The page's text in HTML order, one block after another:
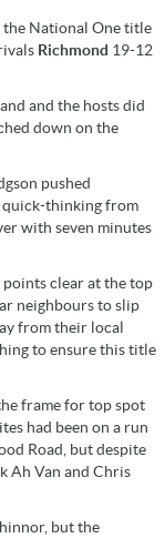
National One title
Richmond 19-12
and the hosts did
down on the
pushed
quick-thinking from
with seven minutes
points clear at the top
neighbours to slip
from their local
to ensure this title
frame for top spot
had been on a run
Road, but despite
Ah Van and Chris
but the